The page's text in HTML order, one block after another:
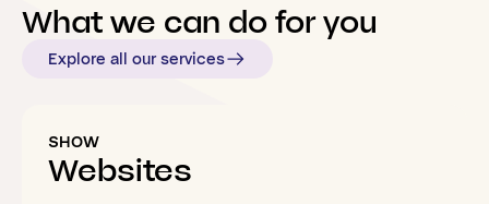
Whatwe can doforyou
Explore all our services
SHOW
Websites